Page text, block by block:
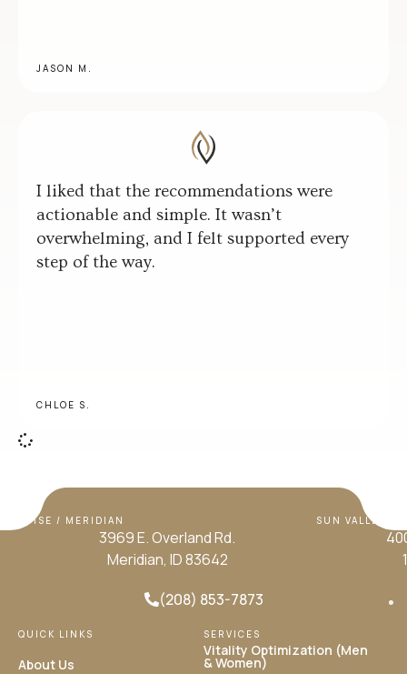
JASON M.
I liked that the recommendations were
actionable and simple. It wasn’t
overwhelming, and I felt supported every
step of the way.
CHLOE S.
BOISE / MERIDIAN
3969 E. Overland Rd.
Meridian, ID 83642
SUN VALLEY /
(208) 853-7873
QUICK LINKS
About Us
SERVICES
Vitality Optimization (Men
& Women)